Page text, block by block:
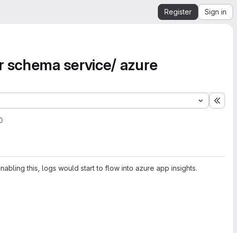
Register Sign in
service/ azure
this, logs would start to flow into azure app insights.